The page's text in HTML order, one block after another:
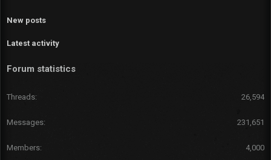
New posts
Latest activity
Forum statistics
Threads 26,594
Messages 231,651
Members 4,000